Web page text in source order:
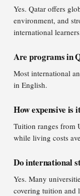
Yes. Qatar offers
environment, and
international
Are programs in
Most international
in English.
How expensive is
Tuition ranges from
while living costs
Do international
Yes. Many
covering tuition and